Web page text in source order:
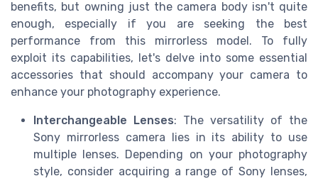
benefits, but owning just the camera body isn't quite
enough, especially if you are seeking the best
performance from this mirrorless model. To fully
exploit its capabilities, let's delve into some essential
accessories that should accompany your camera to
enhance your photography experience.
Interchangeable Lenses: The versatility of the
Sony mirrorless camera lies in its ability to use
multiple lenses. Depending on your photography
style, consider acquiring a range of Sony lenses,